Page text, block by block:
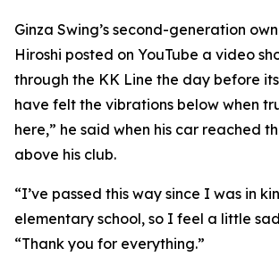
Ginza Swing’s second-generation
Hiroshi posted on YouTube a video
through the KK Line the day before its
have felt the vibrations below when
here,” he said when his car reached
above his club.
“I’ve passed this way since I was in
elementary school, so I feel a little
“Thank you for everything.”